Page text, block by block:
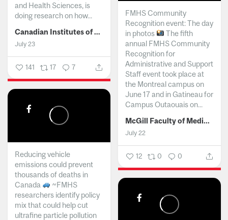
and Health Sciences, is
doing research on how...
Canadian Institutes of Health Research
July 23
141 17 7
FMHS Community
Recognition event: The day
in photos
The fifth
annual FMHS Community
Recognition for
Administrative and Support
Staff event took place at
the Montreal campus on
June 17 and in Gatineau for
Campus Outaouais on...
McGill Faculty of Medicine and Health Sciences
July 22
12 0 0
Reducing vehicle
emissions could prevent
thousands of deaths in
Canada
~FMHS
researchers identify policy
mix that could help cut
ultrafine particle pollution